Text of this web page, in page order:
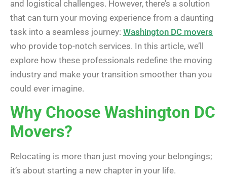
and logistical challenges. However, there’s a solution
that can turn your moving experience from a daunting
task into a seamless journey: Washington DC movers
who provide top-notch services. In this article, we’ll
explore how these professionals redefine the moving
industry and make your transition smoother than you
could ever imagine.
Why Choose Washington DC
Movers?
Relocating is more than just moving your belongings;
it’s about starting a new chapter in your life.